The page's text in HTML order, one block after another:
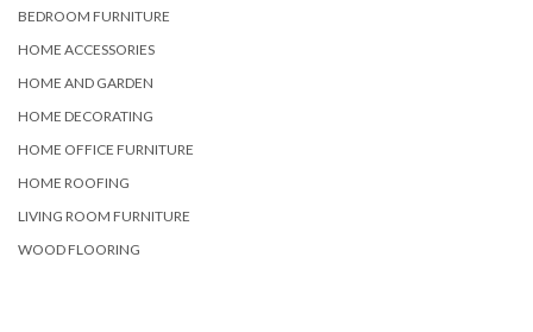
BEDROOM FURNITURE
HOME ACCESSORIES
HOME AND GARDEN
HOME DECORATING
HOME OFFICE FURNITURE
HOME ROOFING
LIVING ROOM FURNITURE
WOOD FLOORING